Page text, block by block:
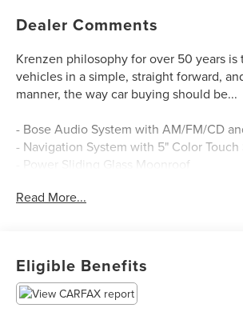
Dealer Comments
Krenzen philosophy for over 50 years is
vehicles in a simple, straight forward,
manner, the way car buying should be...
- Bose Audio System with AM/FM/CD
- Navigation System with 5" Color
- Power Sliding Glass Moonroof
- Automatic Temperature Control
- Front Fog Lights
- 17" Aluminum Alloy Wheels
- Split Folding Rear Seat
Read More...
Eligible Benefits